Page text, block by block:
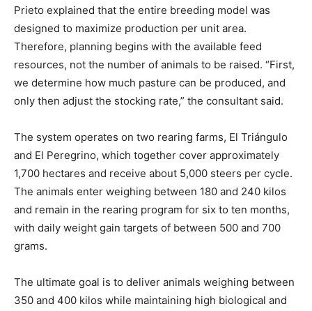
Prieto explained that the entire breeding model was
designed to maximize production per unit area.
Therefore, planning begins with the available feed
resources, not the number of animals to be raised. “First,
we determine how much pasture can be produced, and
only then adjust the stocking rate,” the consultant said.
The system operates on two rearing farms, El Triángulo
and El Peregrino, which together cover approximately
1,700 hectares and receive about 5,000 steers per cycle.
The animals enter weighing between 180 and 240 kilos
and remain in the rearing program for six to ten months,
with daily weight gain targets of between 500 and 700
grams.
The ultimate goal is to deliver animals weighing between
350 and 400 kilos while maintaining high biological and